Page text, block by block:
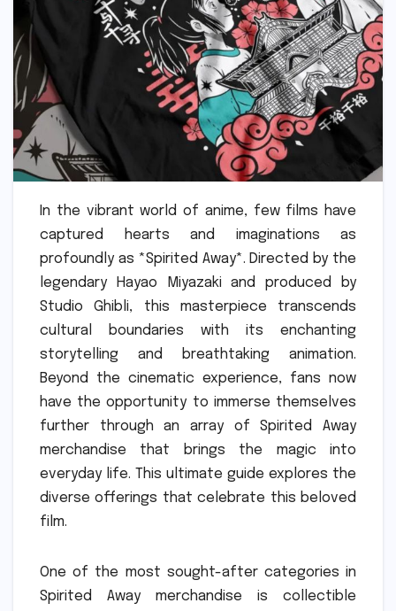
In the vibrant world of anime, few films have
captured hearts and imaginations as
profoundly as *Spirited Away*. Directed by the
legendary Hayao Miyazaki and produced by
Studio Ghibli, this masterpiece transcends
cultural boundaries with its enchanting
storytelling and breathtaking animation.
Beyond the cinematic experience, fans now
have the opportunity to immerse themselves
further through an array of Spirited Away
merchandise that brings the magic into
everyday life. This ultimate guide explores the
diverse offerings that celebrate this beloved
film.
One of the most sought-after categories in
Spirited Away merchandise is collectible